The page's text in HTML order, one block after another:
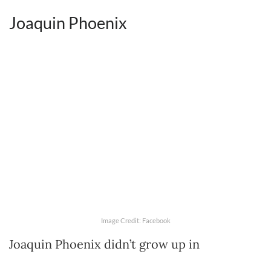
Joaquin Phoenix
Image Credit: Facebook
Joaquin Phoenix didn’t grow up in